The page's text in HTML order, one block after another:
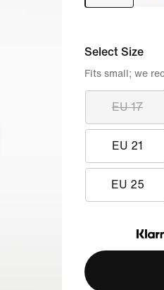
Select Size
EU 17
EU 21
EU 25
Fits small; we